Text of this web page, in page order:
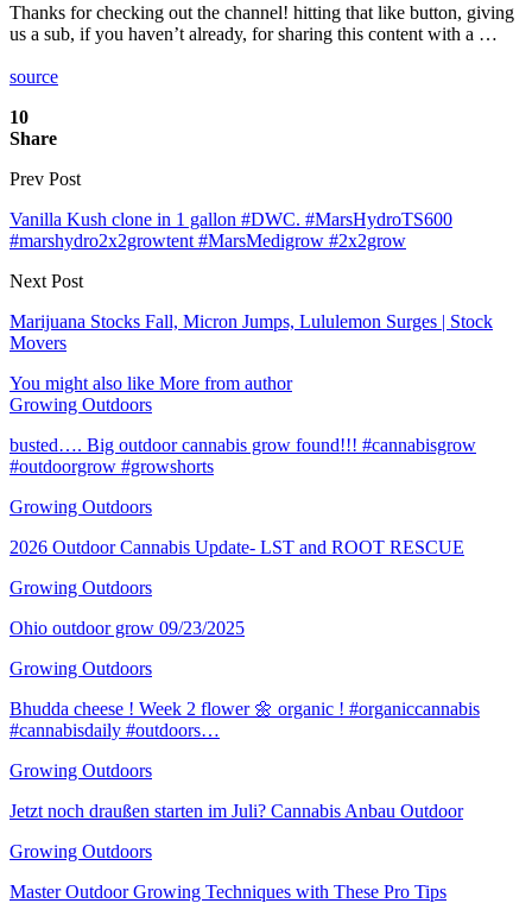
Thanks for checking out the channel! hitting that like button, giving
us a sub, if you haven’t already, for sharing this content with a …
source
10
Share
Prev Post
Vanilla Kush clone in 1 gallon #DWC. #MarsHydroTS600
#marshydro2x2growtent #MarsMedigrow #2x2grow
Next Post
Marijuana Stocks Fall, Micron Jumps, Lululemon Surges | Stock
Movers
You might also like More from author
Growing Outdoors
busted…. Big outdoor cannabis grow found!!! #cannabisgrow
#outdoorgrow #growshorts
Growing Outdoors
2026 Outdoor Cannabis Update- LST and ROOT RESCUE
Growing Outdoors
Ohio outdoor grow 09/23/2025
Growing Outdoors
Bhudda cheese ! Week 2 flower 🌼 organic ! #organiccannabis
#cannabisdaily #outdoors…
Growing Outdoors
Jetzt noch draußen starten im Juli? Cannabis Anbau Outdoor
Growing Outdoors
Master Outdoor Growing Techniques with These Pro Tips